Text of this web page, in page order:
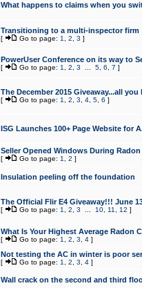
What happens to claims when you
Transitioning to a multi-inspector firm
[ Go to page: 1 2 3 ]
PowerUser Conference on its way to
[ Go to page: 1 2 3 5, 6 7 ]
The December 2015 Giveaway...all
[ Go to page: 1 2 3 4, 5, 6 ]
ISG Launches 100+ Page Website for
Seller Opened Windows During Radon
[ Go to page: 1 2 ]
Insulation peeling off the foundation
The Official Flir E4 Giveaway!!! June
[ Go to page: 1 2 3 10, 11 12 ]
What Is Your Highest Average Radon
[ Go to page: 1 2 3 4]
Not testing the AC in winter is poor
[ Go to page: 1 2 3 4]
Wall crack on the second and third